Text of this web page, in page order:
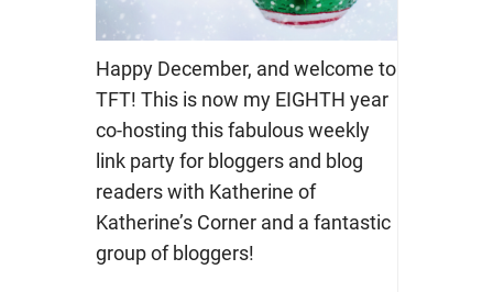
Happy December, and welcome to
TFT! This is now my EIGHTH year
co-hosting this fabulous weekly
link party for bloggers and blog
readers with Katherine of
Katherine’s Corner and a fantastic
group of bloggers!